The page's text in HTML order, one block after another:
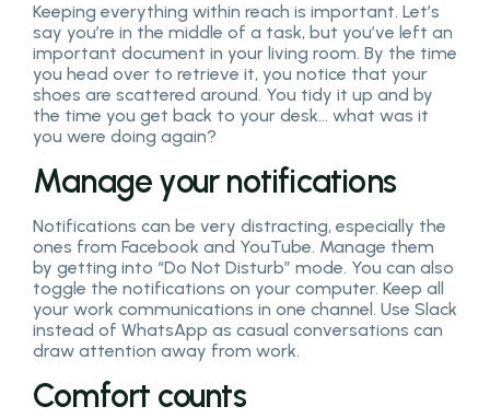
Keeping everything within reach is important. Let’s
say you’re in the middle of a task, but you’ve left an
important document in your living room. By the time
you head over to retrieve it, you notice that your
shoes are scattered around. You tidy it up and by
the time you get back to your desk… what was it
you were doing again?
Manage your notifications
Notifications can be very distracting, especially the
ones from Facebook and YouTube. Manage them
by getting into “Do Not Disturb” mode. You can also
toggle the notifications on your computer. Keep all
your work communications in one channel. Use Slack
instead of WhatsApp as casual conversations can
draw attention away from work.
Comfort counts